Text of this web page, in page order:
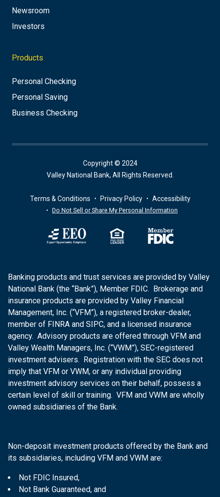
Newsroom
Investors
Products
Personal Checking
Personal Saving
Business Checking
Copyright © 2024
Valley National Bank, All Rights Reserved.
Terms & Conditions Privacy Policy Accessibility
Do Not Sell or Share My Personal Information
Banking products and trust services are provided by Valley
National Bank (the “Bank”), Member FDIC. Brokerage and
insurance products are provided by Valley Financial
Management, Inc. (“VFM”), a registered broker-dealer,
member of FINRA and SIPC, and a licensed insurance
agency. Advisory products are offered through VFM and
Valley Wealth Managers, Inc. (“VWM”), SEC-registered
investment advisers. Registration with the SEC does not
imply that VFM or VWM, or any individual providing
investment advisory services on their behalf, possess a
certain level of skill or training. VFM and VWM are wholly
owned subsidiaries of the Bank.
Non-deposit investment products offered by the Bank and
its subsidiaries, including VFM and VWM are:
Not FDIC Insured,
Not Bank Guaranteed, and